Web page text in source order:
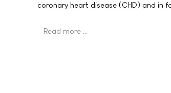
coronary heart disease (CHD) and in
Read more …